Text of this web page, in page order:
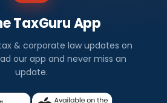
TaxGuru App
& corporate law updates on
our app and never miss an
update.